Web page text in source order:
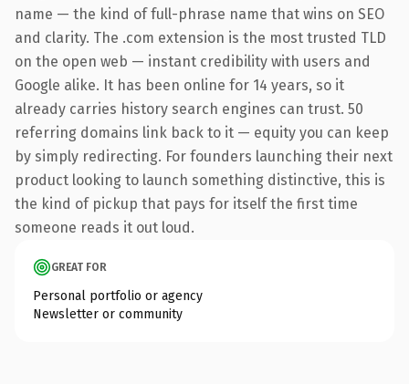
name — the kind of full-phrase name that wins on SEO
and clarity. The .com extension is the most trusted TLD
on the open web — instant credibility with users and
Google alike. It has been online for 14 years, so it
already carries history search engines can trust. 50
referring domains link back to it — equity you can keep
by simply redirecting. For founders launching their next
product looking to launch something distinctive, this is
the kind of pickup that pays for itself the first time
someone reads it out loud.
GREAT FOR
Personal portfolio or agency
Newsletter or community